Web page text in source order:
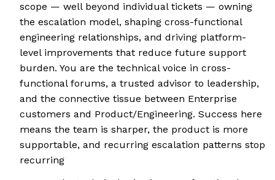
scope — well beyond individual tickets — owning
the escalation model, shaping cross-functional
engineering relationships, and driving platform-
level improvements that reduce future support
burden. You are the technical voice in cross-
functional forums, a trusted advisor to leadership,
and the connective tissue between Enterprise
customers and Product/Engineering. Success here
means the team is sharper, the product is more
supportable, and recurring escalation patterns stop
recurring